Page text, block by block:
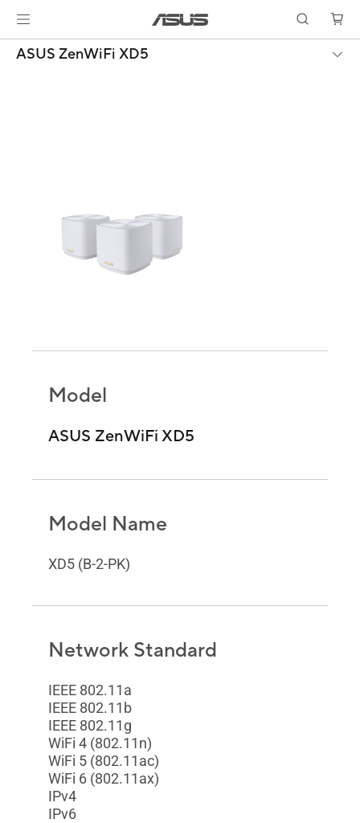
ASUS ZenWiFi XD5
Model
ASUS ZenWiFi XD5
Model Name
XD5 (B-2-PK)
Network Standard
IEEE 802.11a
IEEE 802.11b
IEEE 802.11g
WiFi 4 (802.11n)
WiFi 5 (802.11ac)
WiFi 6 (802.11ax)
IPv4
IPv6